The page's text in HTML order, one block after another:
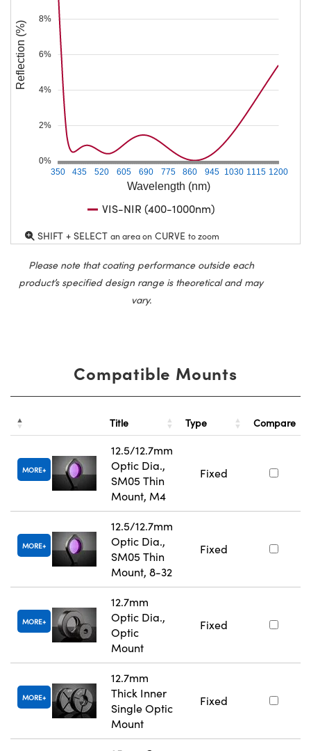
Wavelength (nm)
350 435 520 605 690 775 860 945 1030 1115 1200
0%
2%
4%
6%
8%
Reflection (%)
VIS-NIR (400-1000nm)
SHIFT + SELECT an area on CURVE to zoom
Please note that coating performance outside each
product’s specified design range is theoretical and may
vary.
Compatible Mounts
Title Type Compare
MORE
12.5/12.7mm
Optic Dia.,
SM05 Thin
Mount, M4
Fixed
MORE
12.5/12.7mm
Optic Dia.,
SM05 Thin
Mount, 8-32
Fixed
MORE
12.7mm
Optic Dia.,
Optic
Mount
Fixed
MORE
12.7mm
Thick Inner
Single Optic
Mount
Fixed